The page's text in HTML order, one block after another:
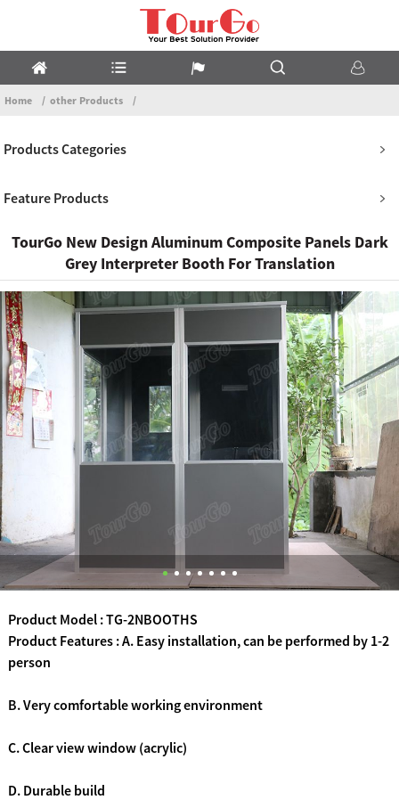
Home other Products
Products Categories
Feature Products
TourGo New Design Aluminum Composite Panels Dark
Grey Interpreter Booth For Translation
Product Model : TG-2NBOOTHS
Product Features : A. Easy installation, can be performed by 1-2
person
B. Very comfortable working environment
C. Clear view window (acrylic)
D. Durable build